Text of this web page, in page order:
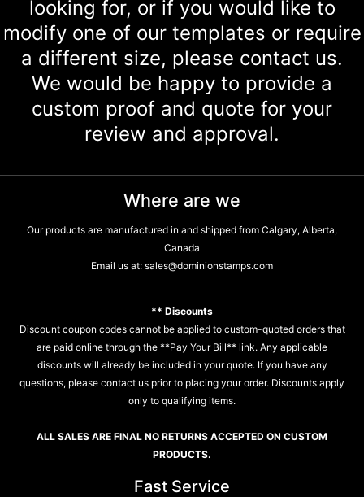
looking for, or if you would like to
modify one of our templates or require
a different size, please contact us.
We would be happy to provide a
custom proof and quote for your
review and approval.
Where are we
Our products are manufactured in and shipped from Calgary, Alberta,
Canada
Email us at: sales@dominionstamps.com
** Discounts
Discount coupon codes cannot be applied to custom-quoted orders that
are paid online through the **Pay Your Bill** link. Any applicable
discounts will already be included in your quote. If you have any
questions, please contact us prior to placing your order. Discounts apply
only to qualifying items.
ALL SALES ARE FINAL NO RETURNS ACCEPTED ON CUSTOM
PRODUCTS.
Fast Service